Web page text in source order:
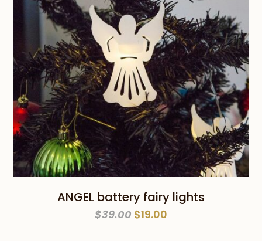
ANGEL battery fairy lights
$39.00 Original
$19.00